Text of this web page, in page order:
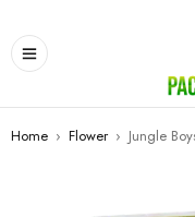
Home › Flower › Jungle